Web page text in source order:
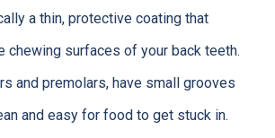
a thin, protective coating that
chewing surfaces of your back teeth.
and premolars, have small grooves
and easy for food to get stuck in.